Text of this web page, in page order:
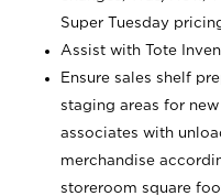
Super Tuesday
Assist with Tote
Ensure sales shelf
staging areas for
associates with
merchandise
storeroom square